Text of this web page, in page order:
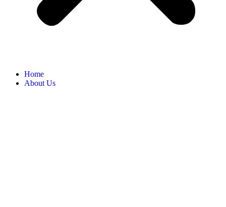
Home
About Us